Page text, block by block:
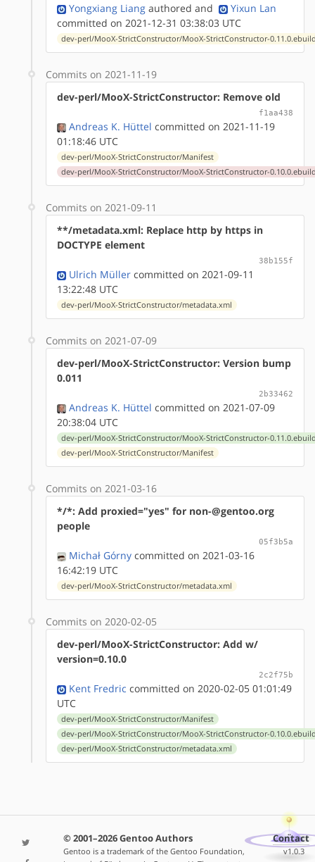
Yongxiang Liang authored and
Yixun Lan
committed on 2021-12-31 03:38:03 UTC
dev-perl/MooX-StrictConstructor/MooX-StrictConstructor-
Commits on 2021-11-19
dev-perl/MooX-StrictConstructor: Remove old
f1aa438
Andreas K. Hüttel committed on 2021-11-19
01:18:46 UTC
dev-perl/MooX-StrictConstructor/Manifest
dev-perl/MooX-StrictConstructor/MooX-StrictConstructor-
Commits on 2021-09-11
**/metadata.xml: Replace http by https in
DOCTYPE element
38b155f
Ulrich Müller committed on 2021-09-11
13:22:48 UTC
dev-perl/MooX-StrictConstructor/metadata.xml
Commits on 2021-07-09
dev-perl/MooX-StrictConstructor: Version bump
0.011
2b33462
Andreas K. Hüttel committed on 2021-07-09
20:38:04 UTC
dev-perl/MooX-StrictConstructor/MooX-StrictConstructor-
dev-perl/MooX-StrictConstructor/Manifest
Commits on 2021-03-16
*/*: Add proxied="yes" for non-@gentoo.org
people
05f3b5a
Michał Górny committed on 2021-03-16
16:42:19 UTC
dev-perl/MooX-StrictConstructor/metadata.xml
Commits on 2020-02-05
dev-perl/MooX-StrictConstructor: Add w/
version=0.10.0
2c2f75b
Kent Fredric committed on 2020-02-05 01:01:49
UTC
dev-perl/MooX-StrictConstructor/Manifest
dev-perl/MooX-StrictConstructor/MooX-StrictConstructor-
dev-perl/MooX-StrictConstructor/metadata.xml
© 2001–2026 Gentoo Authors
Gentoo is a trademark of the Gentoo Foundation,
Contact
v1.0.3